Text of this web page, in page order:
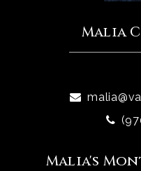
Malia
Malia's